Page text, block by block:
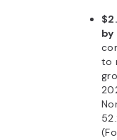
by
to